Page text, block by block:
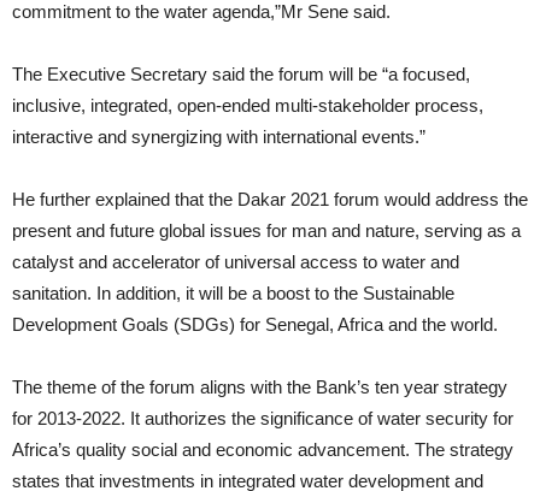
commitment to the water agenda,”Mr Sene said.
The Executive Secretary said the forum will be “a focused,
inclusive, integrated, open-ended multi-stakeholder process,
interactive and synergizing with international events.”
He further explained that the Dakar 2021 forum would address the
present and future global issues for man and nature, serving as a
catalyst and accelerator of universal access to water and
sanitation. In addition, it will be a boost to the Sustainable
Development Goals (SDGs) for Senegal, Africa and the world.
The theme of the forum aligns with the Bank’s ten year strategy
for 2013-2022. It authorizes the significance of water security for
Africa’s quality social and economic advancement. The strategy
states that investments in integrated water development and